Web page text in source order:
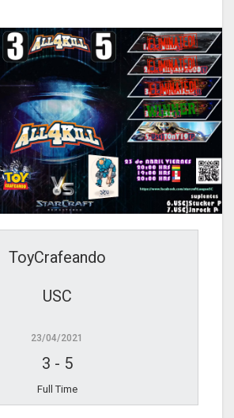
ToyCrafeando
USC
23/04/2021
3 - 5
Full Time